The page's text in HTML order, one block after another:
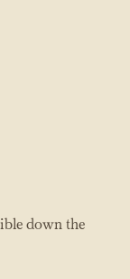
down the